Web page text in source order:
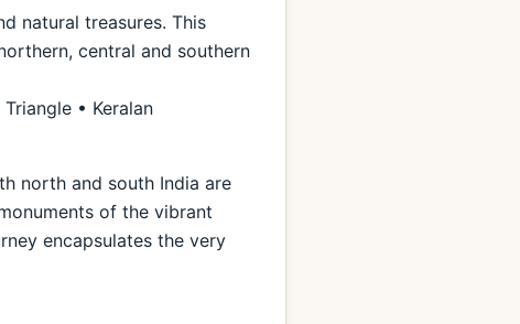
natural treasures. This
central and southern
• Keralan
north and south India are
of the vibrant
encapsulates the very